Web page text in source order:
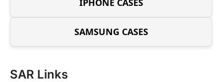
IPHONE CASES
SAMSUNG CASES
SAR Links